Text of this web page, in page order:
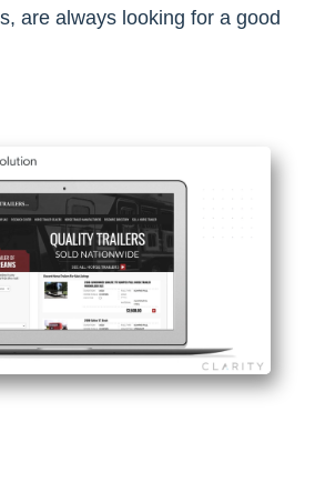
are always looking for a good